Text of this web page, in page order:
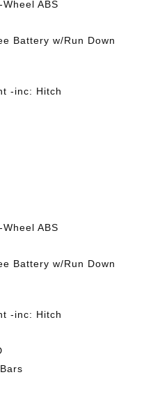
ABS
Battery w/Run Down
-inc: Hitch
ABS
Battery w/Run Down
-inc: Hitch